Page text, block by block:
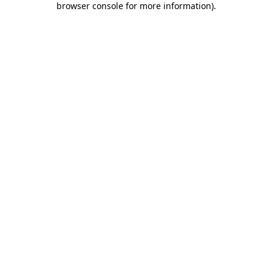
browser console for more information).